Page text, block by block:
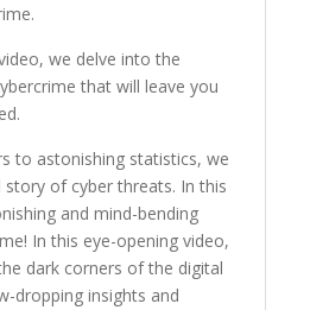
we delve into the
that will leave you
to astonishing statistics, we
of cyber threats. In this
and mind-bending
In this eye-opening video,
dark corners of the digital
dropping insights and